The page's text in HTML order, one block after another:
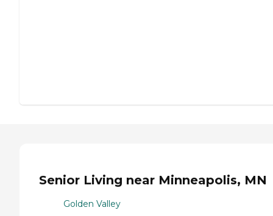
Senior Living near Minneapolis, MN
Golden Valley